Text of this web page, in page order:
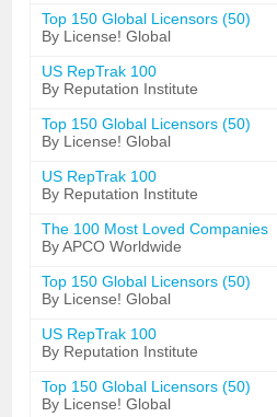
Top 150 Global Licensors (50)
By License! Global
US RepTrak 100
By Reputation Institute
Top 150 Global Licensors (50)
By License! Global
US RepTrak 100
By Reputation Institute
The 100 Most Loved Companies
By APCO Worldwide
Top 150 Global Licensors (50)
By License! Global
US RepTrak 100
By Reputation Institute
Top 150 Global Licensors (50)
By License! Global